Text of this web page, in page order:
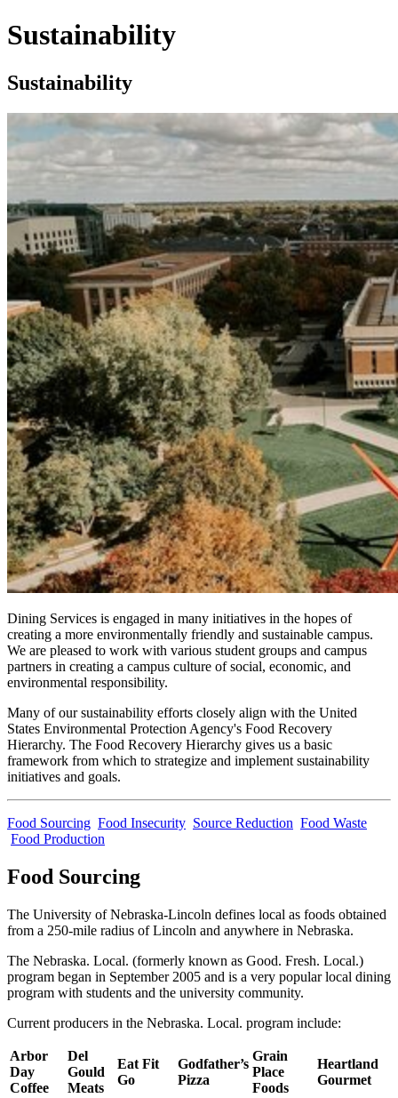
Sustainability
Sustainability
Dining Services is engaged in many initiatives in the hopes of
creating a more environmentally friendly and sustainable campus.
We are pleased to work with various student groups and campus
partners in creating a campus culture of social, economic, and
environmental responsibility.
Many of our sustainability efforts closely align with the United
States Environmental Protection Agency's Food Recovery
Hierarchy. The Food Recovery Hierarchy gives us a basic
framework from which to strategize and implement sustainability
initiatives and goals.
Food Sourcing Food Insecurity Source Reduction Food Waste
Food Production
Food Sourcing
The University of Nebraska-Lincoln defines local as foods obtained
from a 250-mile radius of Lincoln and anywhere in Nebraska.
The Nebraska. Local. (formerly known as Good. Fresh. Local.)
program began in September 2005 and is a very popular local dining
program with students and the university community.
Current producers in the Nebraska. Local. program include:
Arbor
Day
Coffee
Del
Gould
Meats
Eat Fit
Go
Godfather’s
Pizza
Grain
Place
Foods
Heartland
Gourmet